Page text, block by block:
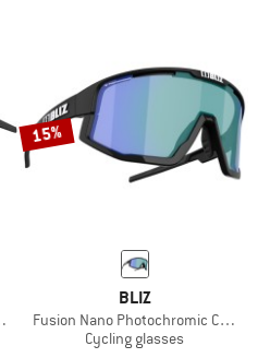
S1 (VLT 55%)
15%
BLIZ
Fusion Nano Photochromic Cat. 1-3
Cycling glasses